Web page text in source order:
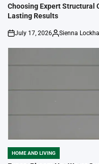
IN
Choosing Expert Structural
Lasting Results
on
July 17, 2026
Posted
Sienna
POSTED
HOME AND LIVING